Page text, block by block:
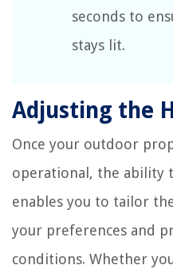
seconds to
stays lit.
Adjusting the
Once your outdoor
operational, the ability
enables you to tailor
your preferences and
conditions. Whether